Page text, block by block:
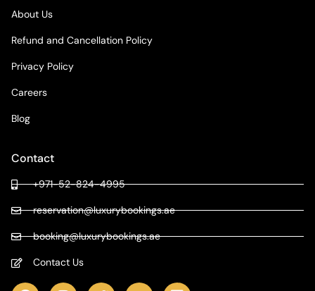
About Us
Refund and Cancellation Policy
Privacy Policy
Careers
Blog
Contact
+971-52-824-4995
reservation@luxurybookings.ae
booking@luxurybookings.ae
Contact Us